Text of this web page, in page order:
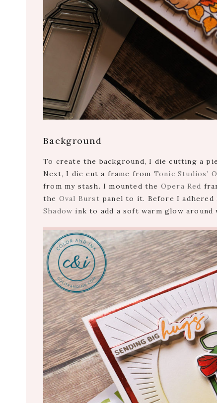
Background
To create the background, I die cutting a
Next, I die cut a frame from Tonic Studios’
from my stash. I mounted the Opera Red
the Oval Burst panel to it. Before I adhered
Shadow ink to add a soft warm glow around